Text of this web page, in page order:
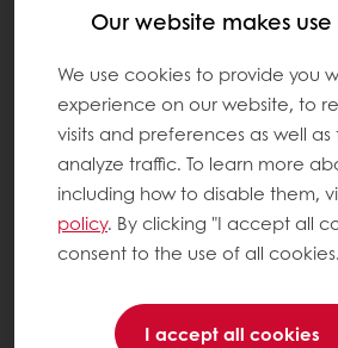
Our website makes
We use cookies to provide you
experience on our website, to
visits and preferences as well
analyze traffic. To learn more
including how to disable them,
policy. By clicking "I accept all
consent to the use of all cookies.
I accept all cookies